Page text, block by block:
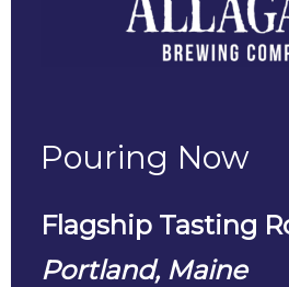
Pouring Now
Flagship Tasting
Portland, Maine